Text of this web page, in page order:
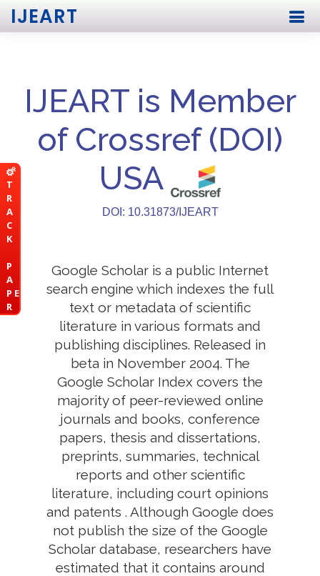
T
R
A
C
K
P
A
P E
R
IJEART
IJEART is Member
of Crossref (DOI)
USA
DOI: 10.31873/IJEART
Google Scholar is a public Internet
search engine which indexes the full
text or metadata of scientific
literature in various formats and
publishing disciplines. Released in
beta in November 2004. The
Google Scholar Index covers the
majority of peer-reviewed online
journals and books, conference
papers, thesis and dissertations,
preprints, summaries, technical
reports and other scientific
literature, including court opinions
and patents . Although Google does
not publish the size of the Google
Scholar database, researchers have
estimated that it contains around